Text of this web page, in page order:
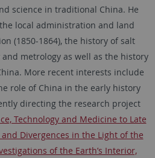
science in traditional China. He
local administration and land
(1850-1864), the history of salt
metrology as well as the history
More recent interests include
role of China in the early history
directing the research project
Technology and Medicine to Late
Divergences in the Light of the
of the Earth’s Interior,